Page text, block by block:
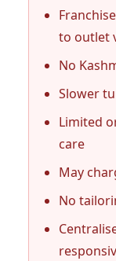
to outlet
No
Slower
Limited
care
May
No